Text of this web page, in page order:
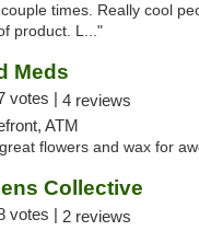
times. Really cool
product. L..."
Meds
votes | 4 reviews
ATM
flowers and wax for
Collective
votes | 2 reviews